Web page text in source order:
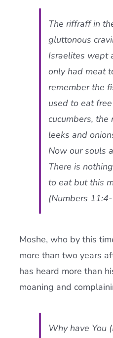
The riffraff in
gluttonous
Israelites wept
only had meat
remember the
used to eat
cucumbers, the
leeks and
Now our souls
There is
to eat but this
(Numbers
Moshe, who by this
more than two years
has heard more than
moaning and
Why have You